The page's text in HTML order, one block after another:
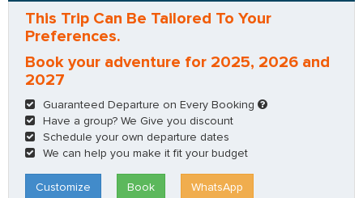
This Trip Can Be Tailored To Your
Preferences.
Book your adventure for 2025, 2026 and
2027
Guaranteed Departure on Every Booking
Have a group? We Give you discount
Schedule your own departure dates
We can help you make it fit your budget
Customize Book WhatsApp